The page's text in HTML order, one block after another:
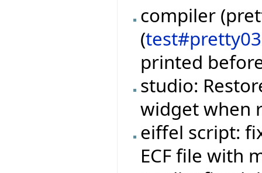
compiler
(
printed
studio:
widget when
eiffel script:
ECF file with